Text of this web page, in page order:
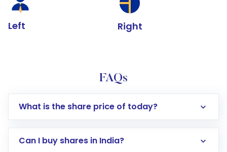
Left Right
FAQs
What is the share price of today?
Can I buy shares in India?